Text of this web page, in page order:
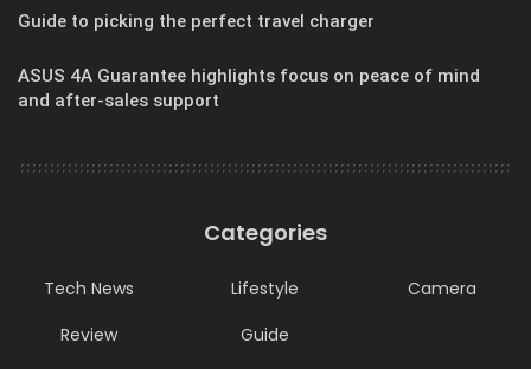
Guide to picking the perfect travel charger
ASUS 4A Guarantee highlights focus on peace of mind
and after-sales support
Categories
Tech News Lifestyle
Camera
Review
Guide